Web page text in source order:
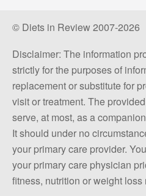
© Diets in Review 2007-2026
Disclaimer: The information
strictly for the purposes of
replacement or substitute for
visit or treatment. The
serve, at most, as a
It should under no
your primary care provider.
your primary care physician
fitness, nutrition or weight loss